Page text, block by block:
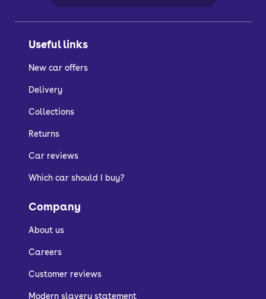
Useful links
New car offers
Delivery
Collections
Returns
Car reviews
Which car should I buy?
Company
About us
Careers
Customer reviews
Modern slavery statement